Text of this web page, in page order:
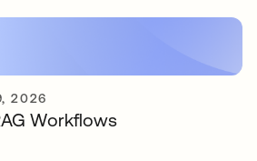
2026
Workflows